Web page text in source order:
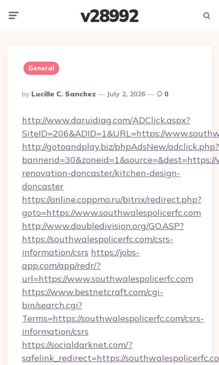
v28992
General
Posted
By
By Lucille C. Sanchez July 2, 2026 0
http://www.daruidiag.com/ADClick.aspx?
SiteID=206&ADID=1&URL=https://
http://gotoandplay.biz/phpAdsNew/adclick.php?
renovation-doncaster/kitchen-design-
doncaster
https://online.coppmo.ru/bitrix/redirect.php?
goto=https://www.southwalespolicerfc.com
http://www.doubledivision.org/GO.ASP?
https://southwalespolicerfc.com/csrs-
information/csrs https://jobs-
app.com/app/redr/?
url=https://www.southwalespolicerfc.com
https://www.bestnetcraft.com/cgi-
bin/search.cgi?
Terms=https://southwalespolicerfc.com/csrs-
information/csrs
https://socialdarknet.com/?
safelink_redirect=https://